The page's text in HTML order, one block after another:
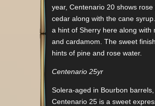
year, Centenario 20 shows rose
cedar along with the cane
a hint of Sherry here along with
and cardamom. The sweet
hints of pine and rose water.
Centenario 25yr
Solera-aged in Bourbon barrels,
Centenario 25 is a sweet